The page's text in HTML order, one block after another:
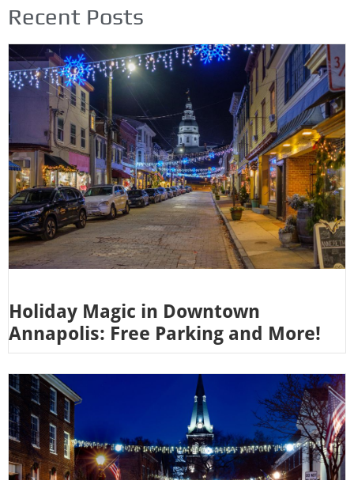
Recent Posts
Holiday Magic in Downtown
Annapolis: Free Parking and More!